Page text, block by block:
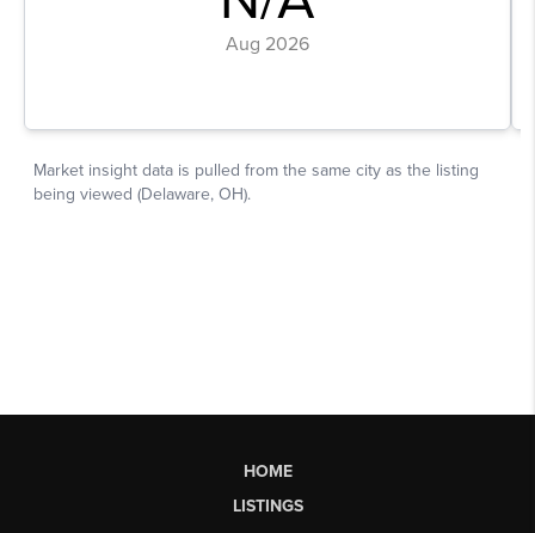
HOME
LISTINGS